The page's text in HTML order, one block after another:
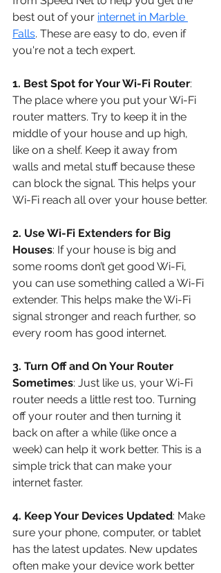
best out of your internet in Marble
Falls. These are easy to do, even if
you're not a tech expert.
1. Best Spot for Your Wi-Fi Router:
The place where you put your Wi-Fi
router matters. Try to keep it in the
middle of your house and up high,
like on a shelf. Keep it away from
walls and metal stuff because these
can block the signal. This helps your
Wi-Fi reach all over your house better.
2. Use Wi-Fi Extenders for Big
Houses: If your house is big and
some rooms don’t get good Wi-Fi,
you can use something called a Wi-Fi
extender. This helps make the Wi-Fi
signal stronger and reach further, so
every room has good internet.
3. Turn Off and On Your Router
Sometimes: Just like us, your Wi-Fi
router needs a little rest too. Turning
off your router and then turning it
back on after a while (like once a
week) can help it work better. This is a
simple trick that can make your
internet faster.
4. Keep Your Devices Updated: Make
sure your phone, computer, or tablet
has the latest updates. New updates
often make your device work better